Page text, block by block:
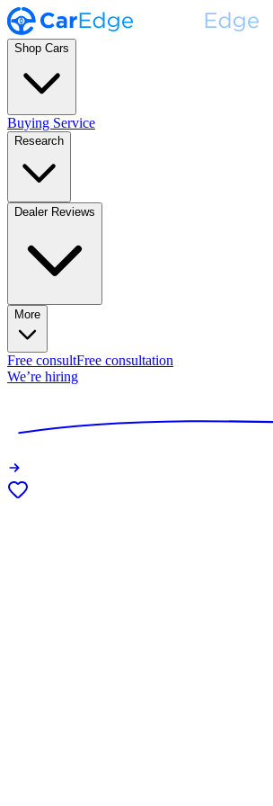
Shop Cars
Buying Service
Research
Dealer Reviews
More
Free consultFree consultation
We’re hiring